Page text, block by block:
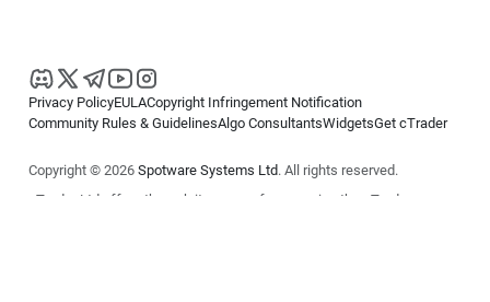
Privacy PolicyEULACopyright Infringement Notification
Community Rules & GuidelinesAlgo ConsultantsWidgetsGet cTrader
Copyright © 2026 Spotware Systems Ltd. All rights reserved.
cTrader Ltd offers through its group of companies the cTrader